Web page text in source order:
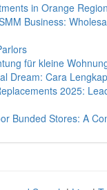
in Orange
Business:
für kleine
Dream: Cara
2025:
Bunded Stores: A